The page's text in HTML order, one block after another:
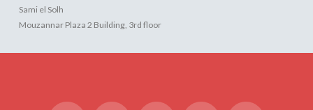
Sami el Solh
Mouzannar Plaza 2 Building, 3rd floor